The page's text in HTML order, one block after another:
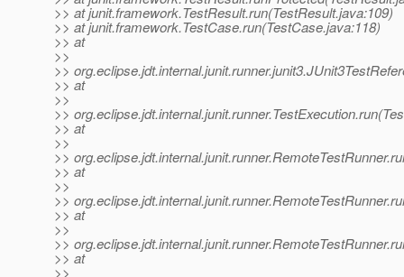
>> at junit.framework.TestResult.run(TestResult.java:109)
>> at junit.framework.TestCase.run(TestCase.java:118)
>> at
>>
>>
>> at
>>
>>
>> at
>>
>>
>> at
>>
>>
>> at
>>
>>
>> at
>>